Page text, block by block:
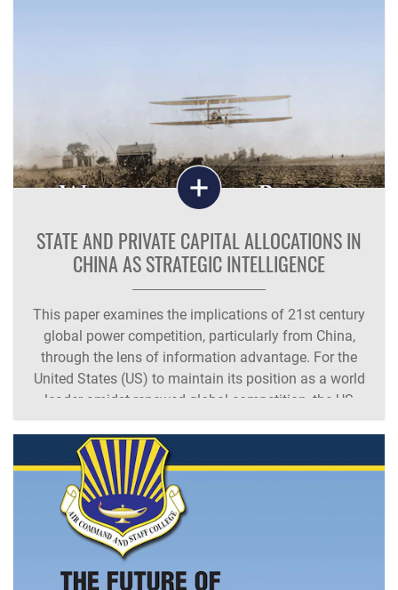
STATE AND PRIVATE CAPITAL ALLOCATIONS IN
CHINA AS STRATEGIC INTELLIGENCE
This paper examines the implications of 21st century
global power competition, particularly from China,
through the lens of information advantage. For the
United States (US) to maintain its position as a world
leader amidst renewed global competition, the US
must emphasize maintaining information